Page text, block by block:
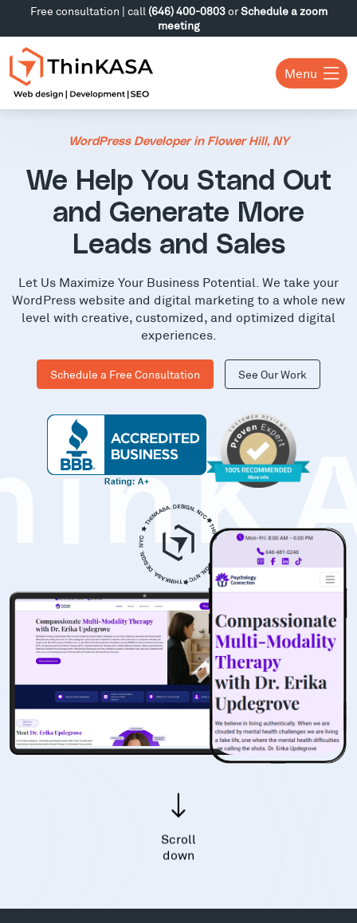
Free consultation | call (646) 400-0803orSchedule a zoom
meeting
Menu
WordPress Developer in Flower Hill, NY
We Help You Stand Out
and Generate More
Leads and Sales
Let Us Maximize Your Business Potential. We take your
WordPress website and digital marketing to a whole new
level with creative, customized, and optimized digital
experiences.
Schedule a Free Consultation See Our Work
Scroll
down